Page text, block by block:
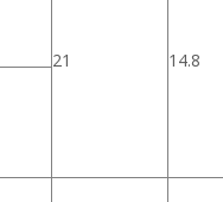
21 14.8